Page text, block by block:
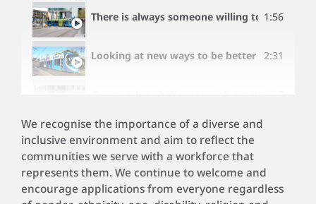
There is always someone willing to help
1:56
Looking at new ways to be better as the
2:31
A company that offers life-long career
We recognise the importance of a diverse and
inclusive environment and aim to reflect the
communities we serve with a workforce that
represents them. We continue to welcome and
encourage applications from everyone regardless